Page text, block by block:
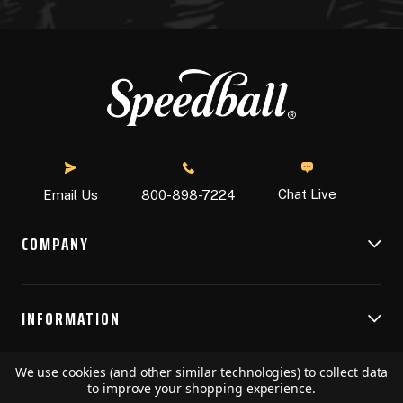
Email Us 800-898-7224 Chat Live
COMPANY
INFORMATION
RESOURCES
We use cookies (and other similar technologies) to collect data
to improve your shopping experience.